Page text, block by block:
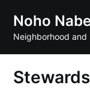
content
Noho
Neighborhood